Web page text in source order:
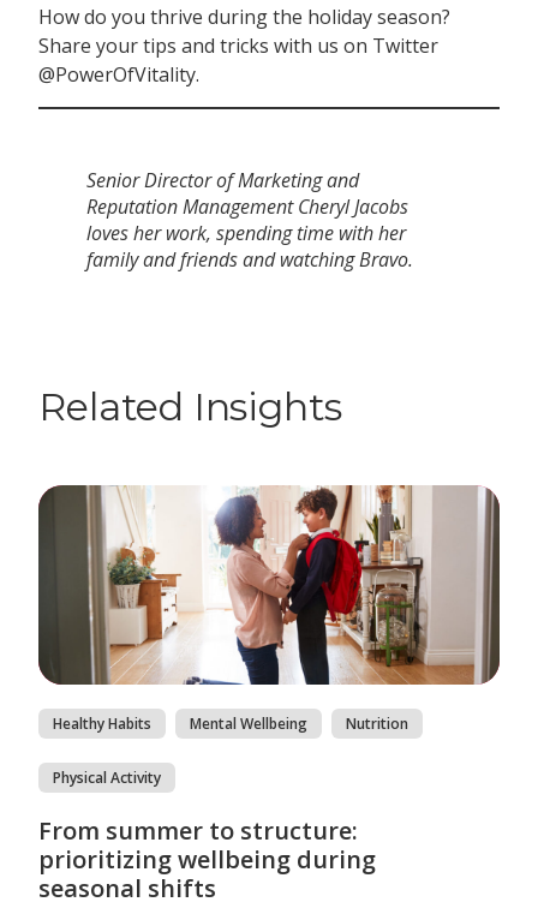
How do you thrive during the holiday season?
Share your tips and tricks with us on Twitter
@PowerOfVitality.
Senior Director of Marketing and
Reputation Management Cheryl Jacobs
loves her work, spending time with her
family and friends and watching Bravo.
Related Insights
Healthy Habits Mental Wellbeing Nutrition
Physical Activity
From summer to structure:
prioritizing wellbeing during
seasonal shifts